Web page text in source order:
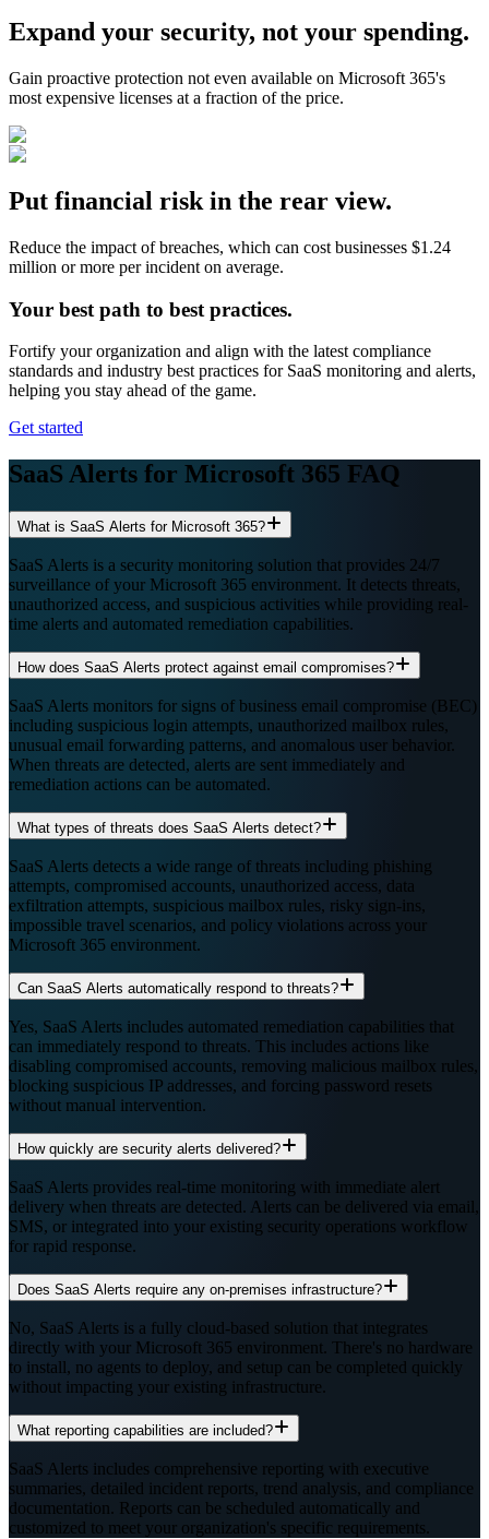
Expand your security, not your spending.
Gain proactive protection not even available on Microsoft 365's
most expensive licenses at a fraction of the price.
Put financial risk in the rear view.
Reduce the impact of breaches, which can cost businesses $1.24
million or more per incident on average.
Your best path to best practices.
Fortify your organization and align with the latest compliance
standards and industry best practices for SaaS monitoring and alerts,
helping you stay ahead of the game.
Get started
SaaS Alerts for Microsoft 365 FAQ
What is SaaS Alerts for Microsoft 365?
SaaS Alerts is a security monitoring solution that provides 24/7
surveillance of your Microsoft 365 environment. It detects threats,
unauthorized access, and suspicious activities while providing real-
time alerts and automated remediation capabilities.
How does SaaS Alerts protect against email compromises?
SaaS Alerts monitors for signs of business email compromise (BEC)
including suspicious login attempts, unauthorized mailbox rules,
unusual email forwarding patterns, and anomalous user behavior.
When threats are detected, alerts are sent immediately and
remediation actions can be automated.
What types of threats does SaaS Alerts detect?
SaaS Alerts detects a wide range of threats including phishing
attempts, compromised accounts, unauthorized access, data
exfiltration attempts, suspicious mailbox rules, risky sign-ins,
impossible travel scenarios, and policy violations across your
Microsoft 365 environment.
Can SaaS Alerts automatically respond to threats?
Yes, SaaS Alerts includes automated remediation capabilities that
can immediately respond to threats. This includes actions like
disabling compromised accounts, removing malicious mailbox rules,
blocking suspicious IP addresses, and forcing password resets
without manual intervention.
How quickly are security alerts delivered?
SaaS Alerts provides real-time monitoring with immediate alert
delivery when threats are detected. Alerts can be delivered via email,
SMS, or integrated into your existing security operations workflow
for rapid response.
Does SaaS Alerts require any on-premises infrastructure?
No, SaaS Alerts is a fully cloud-based solution that integrates
directly with your Microsoft 365 environment. There's no hardware
to install, no agents to deploy, and setup can be completed quickly
without impacting your existing infrastructure.
What reporting capabilities are included?
SaaS Alerts includes comprehensive reporting with executive
summaries, detailed incident reports, trend analysis, and compliance
documentation. Reports can be scheduled automatically and
customized to meet your organization's specific requirements.